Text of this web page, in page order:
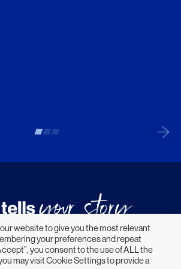
website to give you the most relevant
your preferences and repeat
you consent to the use of ALL the
may visit Cookie Settings to provide a